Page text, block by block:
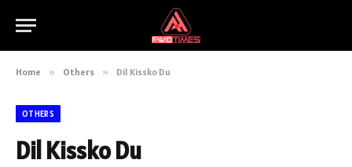
Home » Others » Dil Kissko Du
OTHERS
Dil Kissko Du